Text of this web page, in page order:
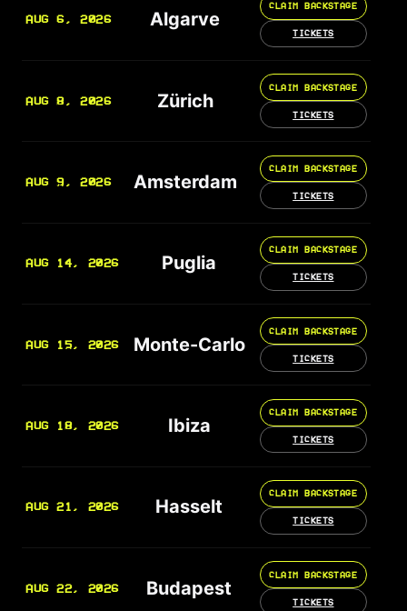
AUG 6, 2026 Algarve
CLAIM BACKSTAGE
TICKETS
AUG 8, 2026 Zürich
CLAIM BACKSTAGE
TICKETS
AUG 9, 2026 Amsterdam
CLAIM BACKSTAGE
TICKETS
AUG 14, 2026 Puglia
CLAIM BACKSTAGE
TICKETS
AUG 15, 2026 Monte-Carlo
CLAIM BACKSTAGE
TICKETS
AUG 18, 2026 Ibiza
CLAIM BACKSTAGE
TICKETS
AUG 21, 2026 Hasselt
CLAIM BACKSTAGE
TICKETS
AUG 22, 2026 Budapest
CLAIM BACKSTAGE
TICKETS